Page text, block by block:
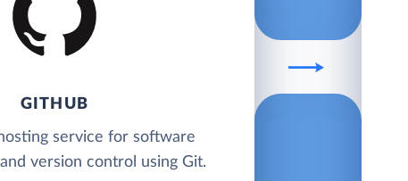
GITHUB
service for software
version control using Git.